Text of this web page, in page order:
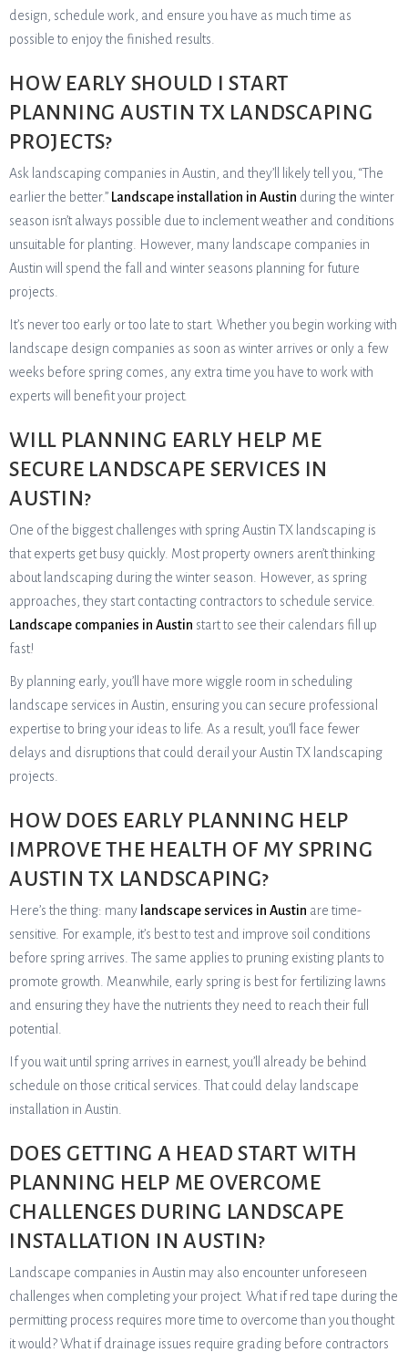
design, schedule work, and ensure you have as much time as
possible to enjoy the finished results.
HOW EARLY SHOULD I START
PLANNING AUSTIN TX LANDSCAPING
PROJECTS?
Ask landscaping companies in Austin, and they’ll likely tell you, “The
earlier the better.” Landscape installation in Austin during the winter
season isn’t always possible due to inclement weather and conditions
unsuitable for planting. However, many landscape companies in
Austin will spend the fall and winter seasons planning for future
projects.
It’s never too early or too late to start. Whether you begin working with
landscape design companies as soon as winter arrives or only a few
weeks before spring comes, any extra time you have to work with
experts will benefit your project.
WILL PLANNING EARLY HELP ME
SECURE LANDSCAPE SERVICES IN
AUSTIN?
One of the biggest challenges with spring Austin TX landscaping is
that experts get busy quickly. Most property owners aren’t thinking
about landscaping during the winter season. However, as spring
approaches, they start contacting contractors to schedule service.
Landscape companies in Austin start to see their calendars fill up
fast!
By planning early, you’ll have more wiggle room in scheduling
landscape services in Austin, ensuring you can secure professional
expertise to bring your ideas to life. As a result, you’ll face fewer
delays and disruptions that could derail your Austin TX landscaping
projects.
HOW DOES EARLY PLANNING HELP
IMPROVE THE HEALTH OF MY SPRING
AUSTIN TX LANDSCAPING?
Here’s the thing: many landscape services in Austin are time-
sensitive. For example, it’s best to test and improve soil conditions
before spring arrives. The same applies to pruning existing plants to
promote growth. Meanwhile, early spring is best for fertilizing lawns
and ensuring they have the nutrients they need to reach their full
potential.
If you wait until spring arrives in earnest, you’ll already be behind
schedule on those critical services. That could delay landscape
installation in Austin.
DOES GETTING A HEAD START WITH
PLANNING HELP ME OVERCOME
CHALLENGES DURING LANDSCAPE
INSTALLATION IN AUSTIN?
Landscape companies in Austin may also encounter unforeseen
challenges when completing your project. What if red tape during the
permitting process requires more time to overcome than you thought
it would? What if drainage issues require grading before contractors